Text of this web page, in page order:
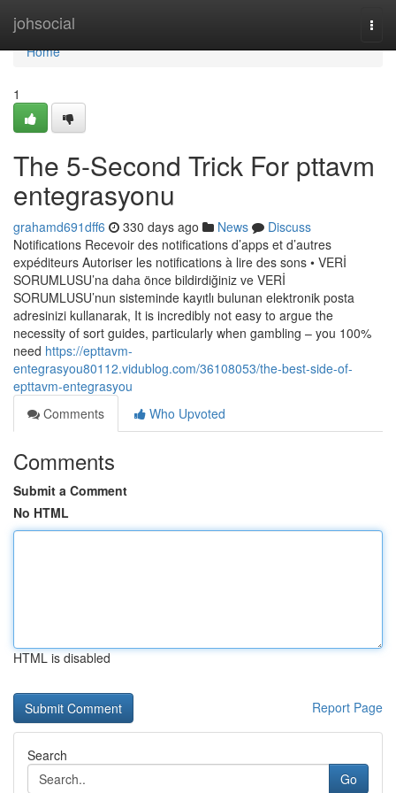
johsocial
Home
Home
1
The 5-Second Trick For pttavm
entegrasyonu
grahamd691dff6 330 days ago News
Discuss
Notifications Recevoir des notifications d’apps et d’autres
expéditeurs Autoriser les notifications à lire des sons • VERİ
SORUMLUSU’na daha önce bildirdiğiniz ve VERİ
SORUMLUSU’nun sisteminde kayıtlı bulunan elektronik posta
adresinizi kullanarak, It is incredibly not easy to argue the
necessity of sort guides, particularly when gambling – you 100%
need https://epttavm-
entegrasyou80112.vidublog.com/36108053/the-best-side-of-
epttavm-entegrasyou
Comments
Who Upvoted
Comments
Submit a Comment
No HTML
HTML is disabled
Report Page
Search
Go